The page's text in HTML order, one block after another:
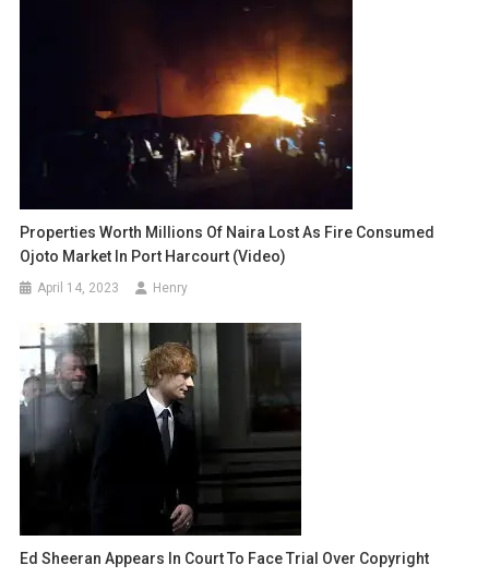
Properties Worth Millions Of Naira Lost As Fire Consumed
Ojoto Market In Port Harcourt (video)
April 14, 2023 Henry
Ed Sheeran Appears In Court To Face Trial Over Copyright